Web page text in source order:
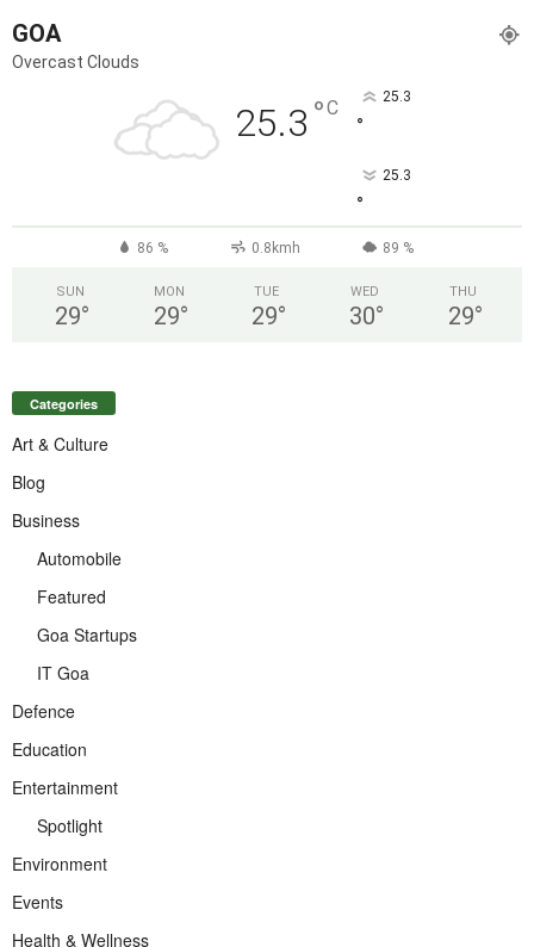
GOA
Overcast Clouds
25.3 °C 25.3
°
25.3
°
86 % 0.8kmh 89 %
SUN
29°
MON
29°
TUE
29°
WED
30°
THU
29°
Categories
Art & Culture
Blog
Business
Automobile
Featured
Goa Startups
IT Goa
Defence
Education
Entertainment
Spotlight
Environment
Events
Health & Wellness